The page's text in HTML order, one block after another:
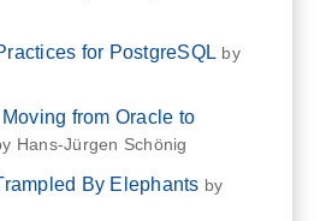
for PostgreSQL by
from Oracle to
Hans-Jürgen Schönig
By Elephants by